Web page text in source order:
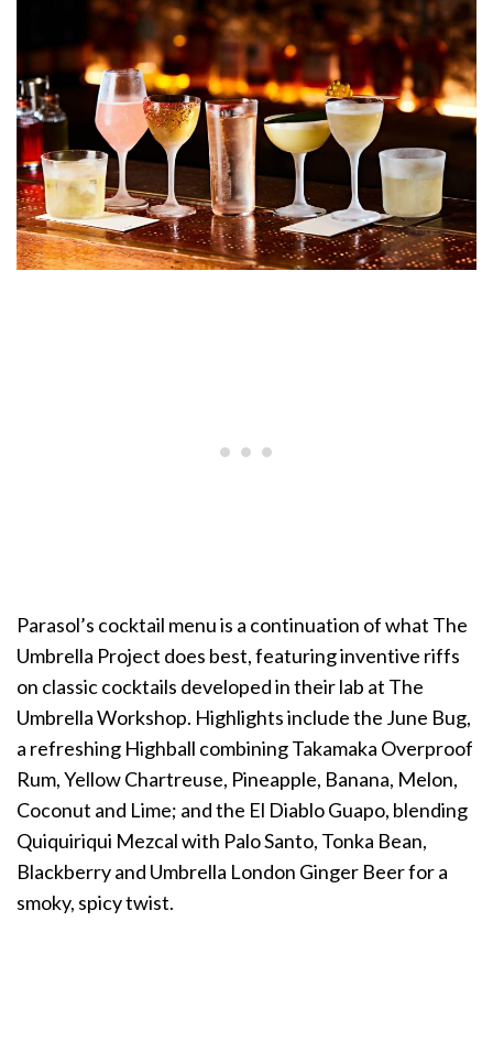
Parasol’s cocktail menu is a continuation of what The
Umbrella Project does best, featuring inventive riffs
on classic cocktails developed in their lab at The
Umbrella Workshop. Highlights include the June Bug,
a refreshing Highball combining Takamaka Overproof
Rum, Yellow Chartreuse, Pineapple, Banana, Melon,
Coconut and Lime; and the El Diablo Guapo, blending
Quiquiriqui Mezcal with Palo Santo, Tonka Bean,
Blackberry and Umbrella London Ginger Beer for a
smoky, spicy twist.